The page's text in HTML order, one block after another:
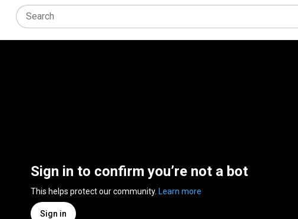
Sign in to confirm you’re not a bot
This helps protect our community. Learn more
Sign in